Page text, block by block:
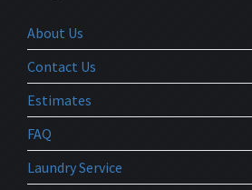
About Us
Contact Us
Estimates
FAQ
Laundry Service